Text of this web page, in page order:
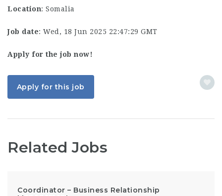
Location: Somalia
Job date: Wed, 18 Jun 2025 22:47:29 GMT
Apply for the job now!
Apply for this job
Related Jobs
Coordinator – Business Relationship